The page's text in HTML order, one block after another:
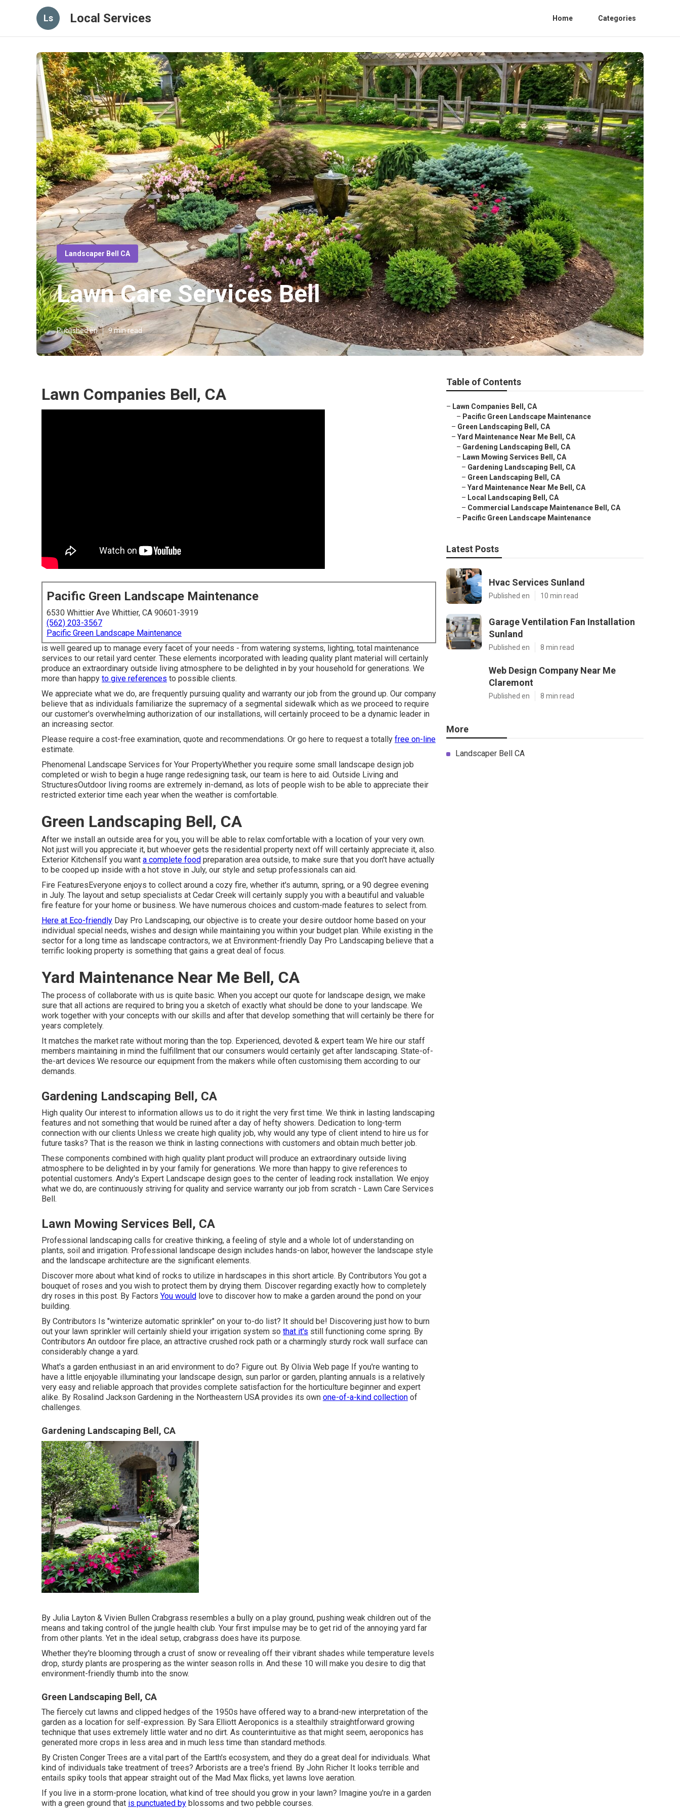
Ls Local Services Home Categories
Landscaper Bell CA
Lawn Care Services Bell
Published en 9 min read
Lawn Companies Bell, CA
Pacific Green Landscape Maintenance
6530 Whittier Ave Whittier, CA 90601-3919
(562) 203-3567
Pacific Green Landscape Maintenance
is well geared up to manage every facet of your needs - from watering systems, lighting, total maintenance
services to our retail yard center. These elements incorporated with leading quality plant material will certainly
produce an extraordinary outside living atmosphere to be delighted in by your household for generations. We
more than happy to give references to possible clients.
We appreciate what we do, are frequently pursuing quality and warranty our job from the ground up. Our company
believe that as individuals familiarize the supremacy of a segmental sidewalk which as we proceed to require
our customer's overwhelming authorization of our installations, will certainly proceed to be a dynamic leader in
an increasing sector.
Please require a cost-free examination, quote and recommendations. Or go here to request a totally free on-line
estimate.
Phenomenal Landscape Services for Your PropertyWhether you require some small landscape design job
completed or wish to begin a huge range redesigning task, our team is here to aid. Outside Living and
StructuresOutdoor living rooms are extremely in-demand, as lots of people wish to be able to appreciate their
restricted exterior time each year when the weather is comfortable.
Green Landscaping Bell, CA
After we install an outside area for you, you will be able to relax comfortable with a location of your very own.
Not just will you appreciate it, but whoever gets the residential property next off will certainly appreciate it, also.
Exterior KitchensIf you want a complete food preparation area outside, to make sure that you don't have actually
to be cooped up inside with a hot stove in July, our style and setup professionals can aid.
Fire FeaturesEveryone enjoys to collect around a cozy fire, whether it's autumn, spring, or a 90 degree evening
in July. The layout and setup specialists at Cedar Creek will certainly supply you with a beautiful and valuable
fire feature for your home or business. We have numerous choices and custom-made features to select from.
Here at Eco-friendly Day Pro Landscaping, our objective is to create your desire outdoor home based on your
individual special needs, wishes and design while maintaining you within your budget plan. While existing in the
sector for a long time as landscape contractors, we at Environment-friendly Day Pro Landscaping believe that a
terrific looking property is something that gains a great deal of focus.
Yard Maintenance Near Me Bell, CA
The process of collaborate with us is quite basic. When you accept our quote for landscape design, we make
sure that all actions are required to bring you a sketch of exactly what should be done to your landscape. We
work together with your concepts with our skills and after that develop something that will certainly be there for
years completely.
It matches the market rate without moring than the top. Experienced, devoted & expert team We hire our staff
members maintaining in mind the fulfillment that our consumers would certainly get after landscaping. State-of-
the-art devices We resource our equipment from the makers while often customising them according to our
demands.
Gardening Landscaping Bell, CA
High quality Our interest to information allows us to do it right the very first time. We think in lasting landscaping
features and not something that would be ruined after a day of hefty showers. Dedication to long-term
connection with our clients Unless we create high quality job, why would any type of client intend to hire us for
future tasks? That is the reason we think in lasting connections with customers and obtain much better job.
These components combined with high quality plant product will produce an extraordinary outside living
atmosphere to be delighted in by your family for generations. We more than happy to give references to
potential customers. Andy's Expert Landscape design goes to the center of leading rock installation. We enjoy
what we do, are continuously striving for quality and service warranty our job from scratch - Lawn Care Services
Bell.
Lawn Mowing Services Bell, CA
Professional landscaping calls for creative thinking, a feeling of style and a whole lot of understanding on
plants, soil and irrigation. Professional landscape design includes hands-on labor, however the landscape style
and the landscape architecture are the significant elements.
Discover more about what kind of rocks to utilize in hardscapes in this short article. By Contributors You got a
bouquet of roses and you wish to protect them by drying them. Discover regarding exactly how to completely
dry roses in this post. By Factors You would love to discover how to make a garden around the pond on your
building.
By Contributors Is "winterize automatic sprinkler" on your to-do list? It should be! Discovering just how to burn
out your lawn sprinkler will certainly shield your irrigation system so that it's still functioning come spring. By
Contributors An outdoor fire place, an attractive crushed rock path or a charmingly sturdy rock wall surface can
considerably change a yard.
What's a garden enthusiast in an arid environment to do? Figure out. By Olivia Web page If you're wanting to
have a little enjoyable illuminating your landscape design, sun parlor or garden, planting annuals is a relatively
very easy and reliable approach that provides complete satisfaction for the horticulture beginner and expert
alike. By Rosalind Jackson Gardening in the Northeastern USA provides its own one-of-a-kind collection of
challenges.
Gardening Landscaping Bell, CA
By Julia Layton & Vivien Bullen Crabgrass resembles a bully on a play ground, pushing weak children out of the
means and taking control of the jungle health club. Your first impulse may be to get rid of the annoying yard far
from other plants. Yet in the ideal setup, crabgrass does have its purpose.
Whether they're blooming through a crust of snow or revealing off their vibrant shades while temperature levels
drop, sturdy plants are prospering as the winter season rolls in. And these 10 will make you desire to dig that
environment-friendly thumb into the snow.
Green Landscaping Bell, CA
The fiercely cut lawns and clipped hedges of the 1950s have offered way to a brand-new interpretation of the
garden as a location for self-expression. By Sara Elliott Aeroponics is a stealthily straightforward growing
technique that uses extremely little water and no dirt. As counterintuitive as that might seem, aeroponics has
generated more crops in less area and in much less time than standard methods.
By Cristen Conger Trees are a vital part of the Earth's ecosystem, and they do a great deal for individuals. What
kind of individuals take treatment of trees? Arborists are a tree's friend. By John Richer It looks terrible and
entails spiky tools that appear straight out of the Mad Max flicks, yet lawns love aeration.
If you live in a storm-prone location, what kind of tree should you grow in your lawn? Imagine you're in a garden
with a green ground that is punctuated by blossoms and two pebble courses.
Table of Contents
– Lawn Companies Bell, CA
– Pacific Green Landscape Maintenance
– Green Landscaping Bell, CA
– Yard Maintenance Near Me Bell, CA
– Gardening Landscaping Bell, CA
– Lawn Mowing Services Bell, CA
– Gardening Landscaping Bell, CA
– Green Landscaping Bell, CA
– Yard Maintenance Near Me Bell, CA
– Local Landscaping Bell, CA
– Commercial Landscape Maintenance Bell, CA
– Pacific Green Landscape Maintenance
Latest Posts
Hvac Services Sunland
Published en 10 min read
Garage Ventilation Fan Installation
Sunland
Published en 8 min read
Web Design Company Near Me
Claremont
Published en 8 min read
More
Landscaper Bell CA